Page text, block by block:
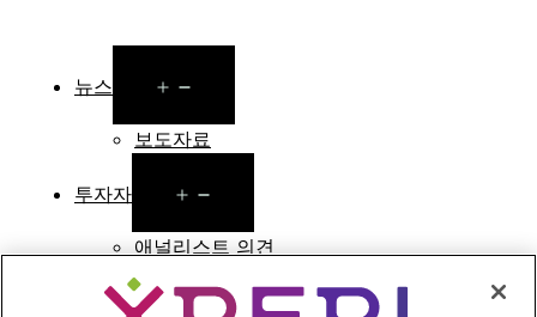
뉴스
menu
보도자료
투자자
menu
애널리스트 의견
투자자 이벤트 및 프레젠테이션
기업지배구조